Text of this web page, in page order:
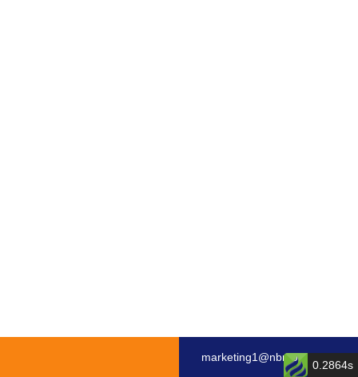
marketing1@nbmotor.com
0.2864s